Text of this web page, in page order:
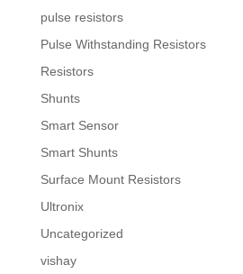
pulse resistors
Pulse Withstanding Resistors
Resistors
Shunts
Smart Sensor
Smart Shunts
Surface Mount Resistors
Ultronix
Uncategorized
vishay